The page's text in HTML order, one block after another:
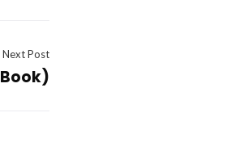
Next Post
Book)